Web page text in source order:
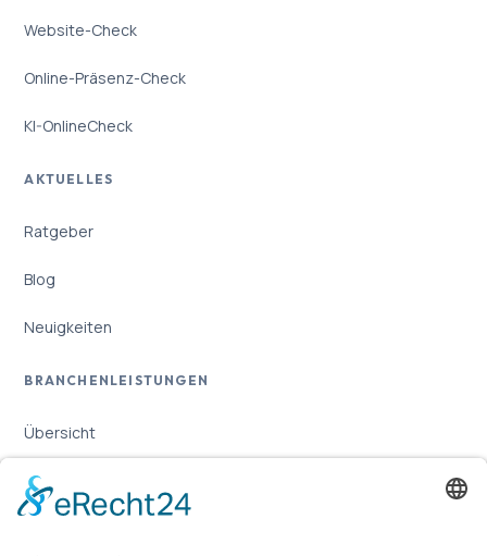
Website-Check
Online-Präsenz-Check
KI-OnlineCheck
AKTUELLES
Ratgeber
Blog
Neuigkeiten
BRANCHENLEISTUNGEN
Übersicht
Online-Marketing für Handwerker